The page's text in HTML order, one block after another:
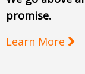
promise.
Learn More